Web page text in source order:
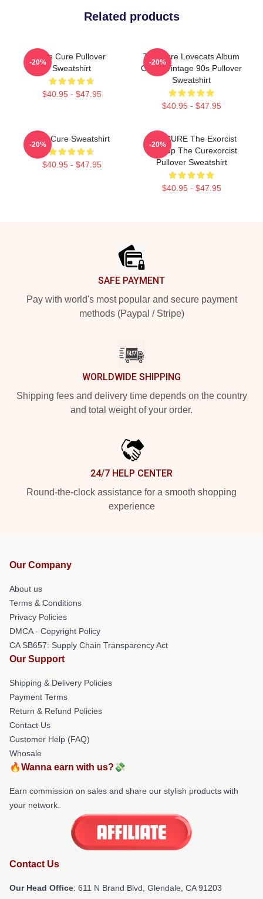
Related products
The Cure Pullover
Sweatshirt
$40.95 - $47.95
-20%
The Cure Lovecats Album
Cover Vintage 90s Pullover
Sweatshirt
$40.95 - $47.95
-20%
The Cure Sweatshirt
$40.95 - $47.95
-20%
THE CURE The Exorcist
Mashup The Curexorcist
Pullover Sweatshirt
$40.95 - $47.95
-20%
SAFE PAYMENT
Pay with world's most popular and secure payment
methods (Paypal / Stripe)
WORLDWIDE SHIPPING
Shipping fees and delivery time depends on the country
and total weight of your order.
24/7 HELP CENTER
Round-the-clock assistance for a smooth shopping
experience
Our Company
About us
Terms & Conditions
Privacy Policies
DMCA - Copyright Policy
CA SB657: Supply Chain Transparency Act
Our Support
Shipping & Delivery Policies
Payment Terms
Return & Refund Policies
Contact Us
Customer Help (FAQ)
Whosale
🔥Wanna earn with us?💸
Earn commission on sales and share our stylish products with
your network.
Contact Us
Our Head Office: 611 N Brand Blvd, Glendale, CA 91203